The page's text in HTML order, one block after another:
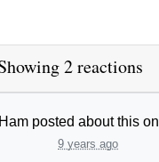
2 reactions
posted about this on
9 years ago